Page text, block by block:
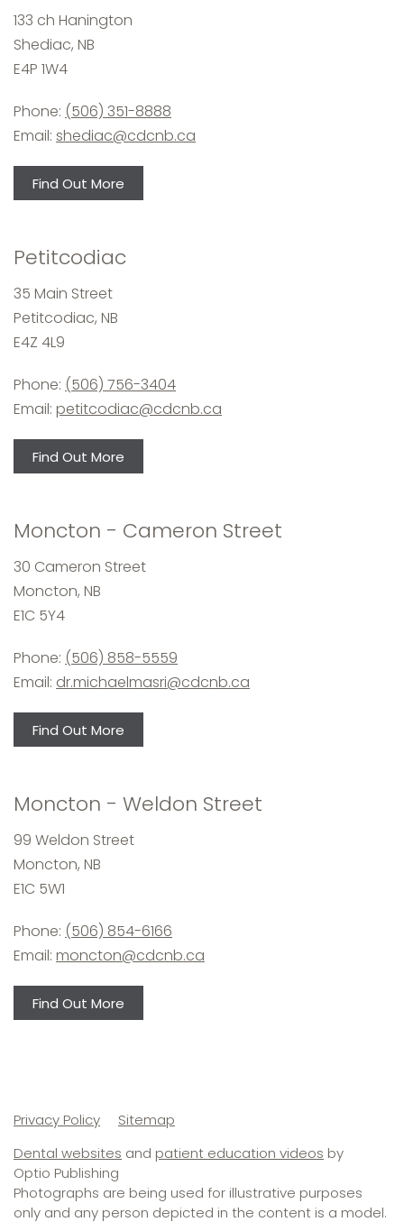
133 ch Hanington
Shediac, NB
E4P 1W4
Phone: (506) 351-8888
Email: shediac@cdcnb.ca
Find Out More
Petitcodiac
35 Main Street
Petitcodiac, NB
E4Z 4L9
Phone: (506) 756-3404
Email: petitcodiac@cdcnb.ca
Find Out More
Moncton - Cameron Street
30 Cameron Street
Moncton, NB
E1C 5Y4
Phone: (506) 858-5559
Email: dr.michaelmasri@cdcnb.ca
Find Out More
Moncton - Weldon Street
99 Weldon Street
Moncton, NB
E1C 5W1
Phone: (506) 854-6166
Email: moncton@cdcnb.ca
Find Out More
Dental websites and patient education videos by
Optio Publishing
Photographs are being used for illustrative purposes
only and any person depicted in the content is a model.
Secondary
navigation
Privacy Policy Sitemap